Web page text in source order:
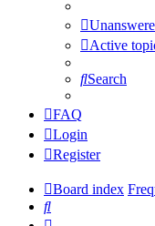
Active
Search
FAQ
Login
Register
Board index
Search